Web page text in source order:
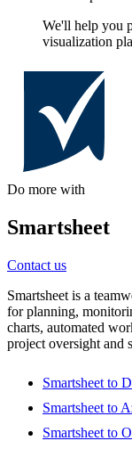
We'll help you
visualization
Do more with
Smartsheet
Contact us
Smartsheet is a
for planning,
charts, automated
project oversight and
Smartsheet to
Smartsheet to
Smartsheet to